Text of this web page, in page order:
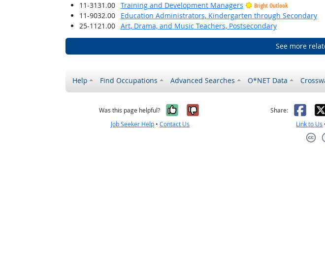
11-3131.00
Training and Development Managers Bright Outlook
11-9032.00
Education Administrators, Kindergarten through Secondary
25-1121.00
Art, Drama, and Music Teachers, Postsecondary
See more
Help Find Occupations Advanced Searches O*NET Data
Was this page helpful? Yes, it was helpful
No, it was not helpful
Job Seeker Help •Contact Us
Share: X
Link to Us